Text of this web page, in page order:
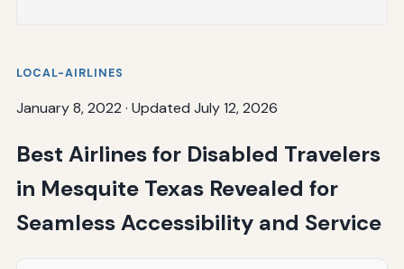
LOCAL-AIRLINES
January 8, 2022 · Updated July 12, 2026
Best Airlines for Disabled Travelers
in Mesquite Texas Revealed for
Seamless Accessibility and Service